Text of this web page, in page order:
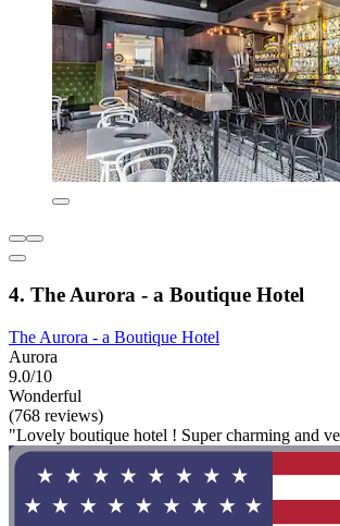
4. The Aurora - a Boutique Hotel
The Aurora - a Boutique Hotel
Aurora
9.0/10
Wonderful
(768 reviews)
"Lovely boutique hotel ! Super charming and